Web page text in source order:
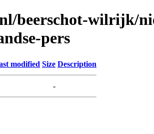
beerschot-wilrijk/
pers
modified Size Description
-